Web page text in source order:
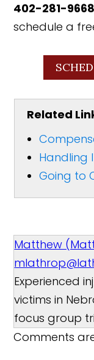
402-281-9668
schedule a
Related
Handling
Going to
Matthew
Experienced
victims in
focus group
Comments